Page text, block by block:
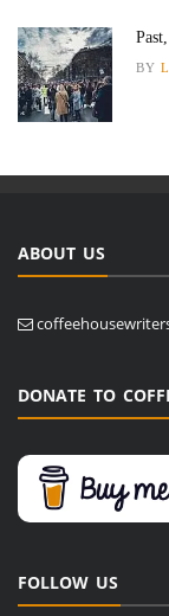
BY
ABOUT US
DONATE TO
FOLLOW US